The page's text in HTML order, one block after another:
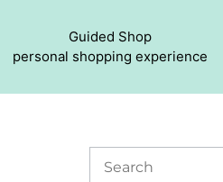
Guided Shop
personal shopping experience